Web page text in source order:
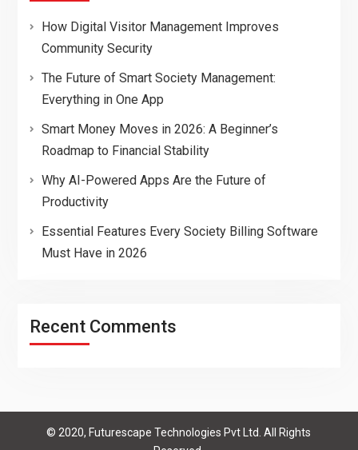
How Digital Visitor Management Improves
Community Security
The Future of Smart Society Management:
Everything in One App
Smart Money Moves in 2026: A Beginner’s
Roadmap to Financial Stability
Why AI-Powered Apps Are the Future of
Productivity
Essential Features Every Society Billing Software
Must Have in 2026
Recent Comments
© 2020, Futurescape Technologies Pvt Ltd. All Rights